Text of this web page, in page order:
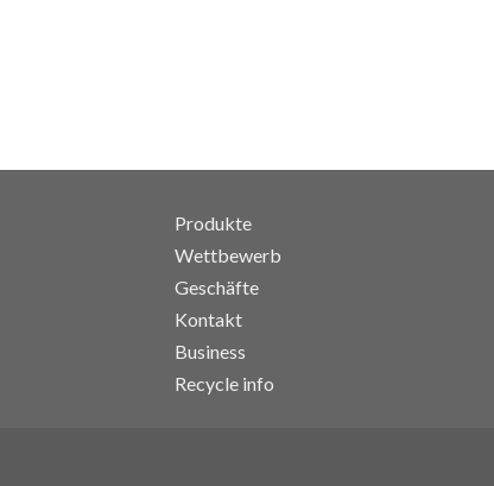
Produkte
Wettbewerb
Geschäfte
Kontakt
Business
Recycle info